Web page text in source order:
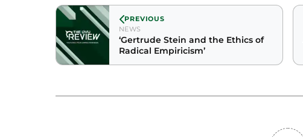
PREVIOUS
NEWS
‘Gertrude Stein and the Ethics of
Radical Empiricism’